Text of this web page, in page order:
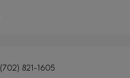
(702) 821-1605